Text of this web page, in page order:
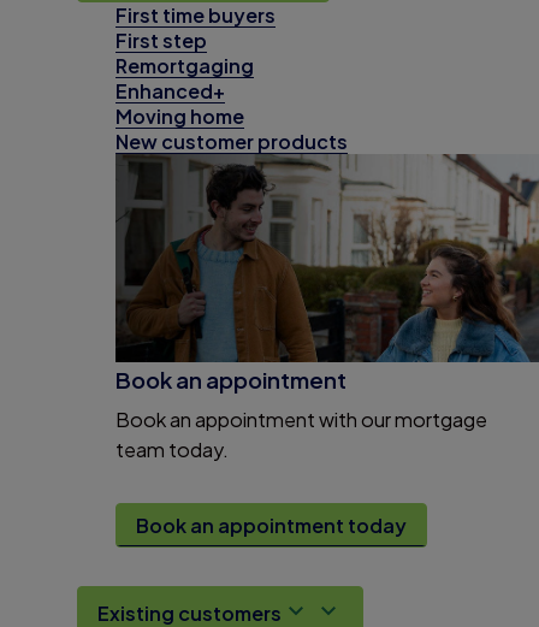
First time buyers
First step
Remortgaging
Enhanced+
Moving home
New customer products
Book an appointment
Book an appointment with our mortgage
team today.
Book an appointment today
Existing customers